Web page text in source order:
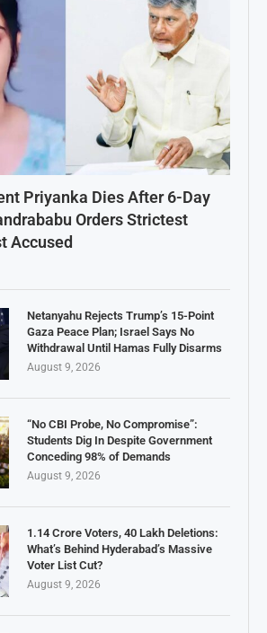
Priyanka Dies After 6-Day
Orders Strictest
Accused
Netanyahu Rejects Trump’s 15-Point
Gaza Peace Plan; Israel Says No
Withdrawal Until Hamas Fully Disarms
August 9, 2026
“No CBI Probe, No Compromise”:
Students Dig In Despite Government
Conceding 98% of Demands
August 9, 2026
1.14 Crore Voters, 40 Lakh Deletions:
What’s Behind Hyderabad’s Massive
Voter List Cut?
August 9, 2026